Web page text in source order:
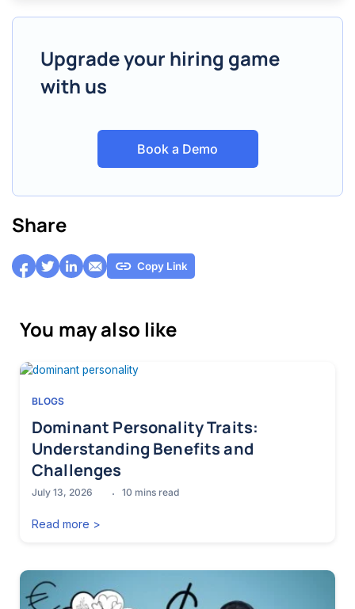
Upgrade your hiring game
with us
Book a Demo
Share
Copy Link
You may also like
BLOGS
Dominant Personality Traits:
Understanding Benefits and
Challenges
July 13, 2026 10 mins read
Read more >